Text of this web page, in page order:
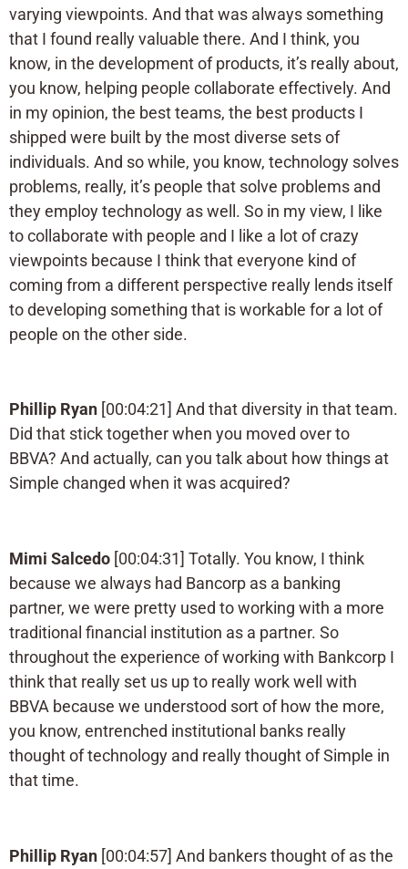
varying viewpoints. And that was always something
that I found really valuable there. And I think, you
know, in the development of products, it’s really about,
you know, helping people collaborate effectively. And
in my opinion, the best teams, the best products I
shipped were built by the most diverse sets of
individuals. And so while, you know, technology solves
problems, really, it’s people that solve problems and
they employ technology as well. So in my view, I like
to collaborate with people and I like a lot of crazy
viewpoints because I think that everyone kind of
coming from a different perspective really lends itself
to developing something that is workable for a lot of
people on the other side.
Phillip Ryan [00:04:21] And that diversity in that team.
Did that stick together when you moved over to
BBVA? And actually, can you talk about how things at
Simple changed when it was acquired?
Mimi Salcedo [00:04:31] Totally. You know, I think
because we always had Bancorp as a banking
partner, we were pretty used to working with a more
traditional financial institution as a partner. So
throughout the experience of working with Bankcorp I
think that really set us up to really work well with
BBVA because we understood sort of how the more,
you know, entrenched institutional banks really
thought of technology and really thought of Simple in
that time.
Phillip Ryan [00:04:57] And bankers thought of as the